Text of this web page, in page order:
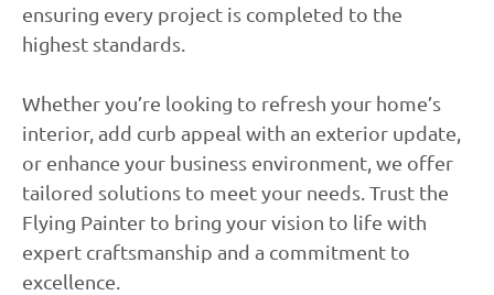
ensuring every project is completed to the
highest standards.
Whether you’re looking to refresh your home’s
interior, add curb appeal with an exterior update,
or enhance your business environment, we offer
tailored solutions to meet your needs. Trust the
Flying Painter to bring your vision to life with
expert craftsmanship and a commitment to
excellence.